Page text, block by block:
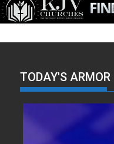
TODAY'S ARMOR